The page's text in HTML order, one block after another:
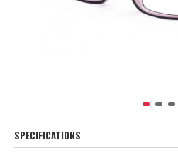
SPECIFICATIONS